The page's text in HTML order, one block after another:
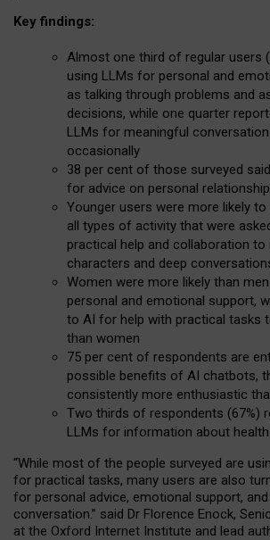
Key findings:
Almost one third of regular users
using LLMs for personal and
as talking through problems and
decisions, while one quarter
LLMs for meaningful
occasionally
38 per cent of those surveyed
for advice on personal
Younger users were more likely
all types of activity that were
practical help and collaboration to
characters and deep
Women were more likely than
personal and emotional support,
to AI for help with practical tasks
than women
75 per cent of respondents are
possible benefits of AI chatbots,
consistently more enthusiastic
Two thirds of respondents (67%)
LLMs for information about
“While most of the people surveyed are
for practical tasks, many users are also
for personal advice, emotional support, and
conversation.” said Dr Florence Enock,
at the Oxford Internet Institute and lead